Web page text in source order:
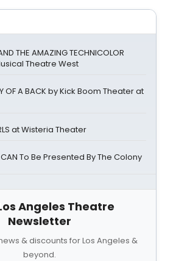
THE AMAZING TECHNICOLOR
Theatre West
OF A BACK by Kick Boom Theater at
at Wisteria Theater
CAN To Be Presented By The Colony
Angeles Theatre
Newsletter
& discounts for Los Angeles &
beyond.